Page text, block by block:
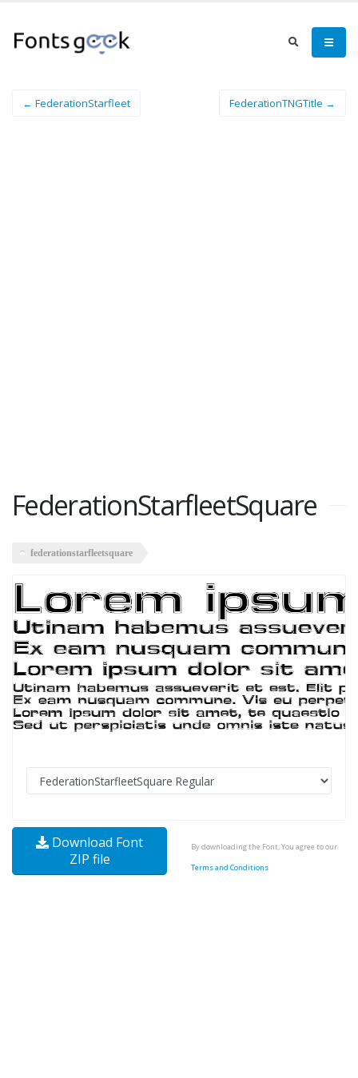
← FederationStarfleet FederationTNGTitle →
FederationStarfleetSquare
federationstarfleetsquare
Download Font
ZIP file
By downloading the Font, You agree to our
Terms and Conditions